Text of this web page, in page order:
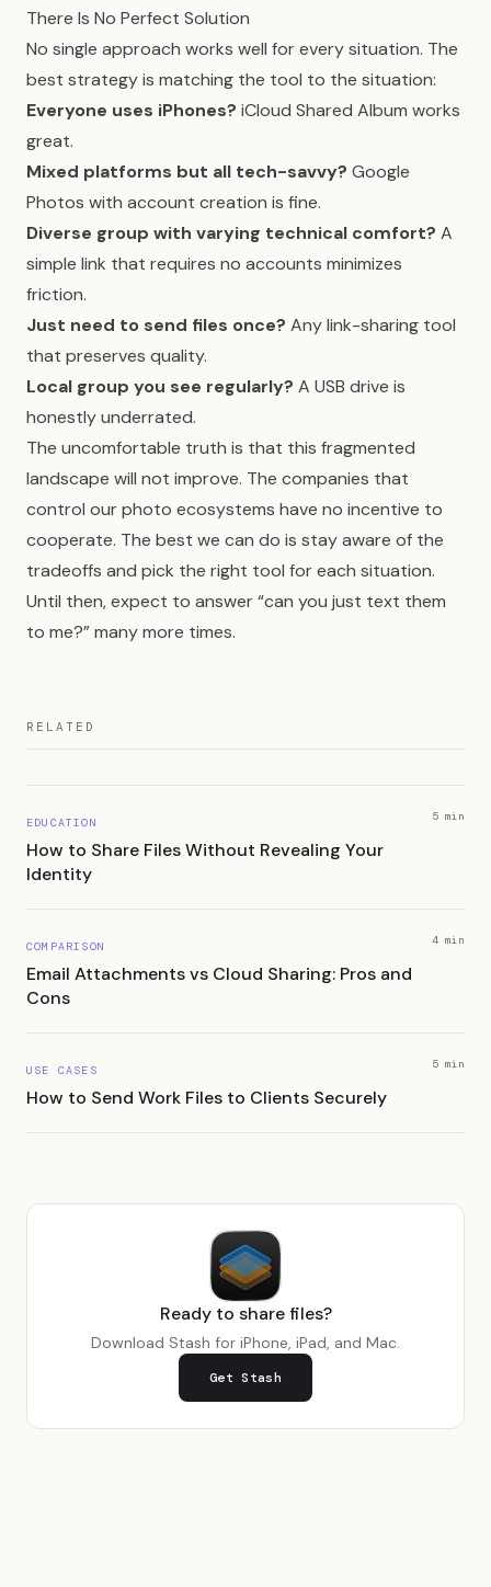
There Is No Perfect Solution
No single approach works well for every situation. The
best strategy is matching the tool to the situation:
Everyone uses iPhones? iCloud Shared Album works
great.
Mixed platforms but all tech-savvy? Google
Photos with account creation is fine.
Diverse group with varying technical comfort? A
simple link that requires no accounts minimizes
friction.
Just need to send files once? Any link-sharing tool
that preserves quality.
Local group you see regularly? A USB drive is
honestly underrated.
The uncomfortable truth is that this fragmented
landscape will not improve. The companies that
control our photo ecosystems have no incentive to
cooperate. The best we can do is stay aware of the
tradeoffs and pick the right tool for each situation.
Until then, expect to answer “can you just text them
to me?” many more times.
RELATED
EDUCATION
How to Share Files Without Revealing Your
Identity
5 min
COMPARISON
Email Attachments vs Cloud Sharing: Pros and
Cons
4 min
USE CASES
How to Send Work Files to Clients Securely
5 min
Ready to share files?
Download Stash for iPhone, iPad, and Mac.
Get Stash